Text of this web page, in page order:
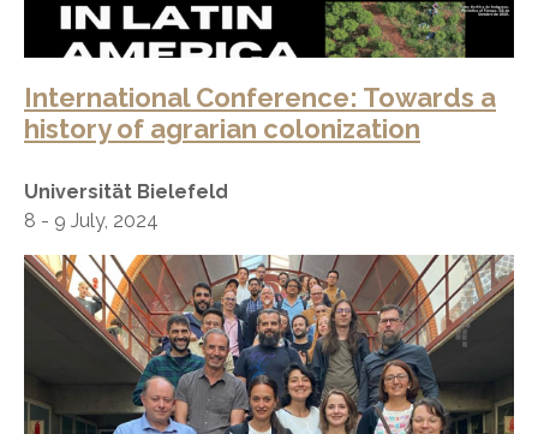
International Conference: Towards a
history of agrarian colonization
Universität Bielefeld
8 - 9 July, 2024